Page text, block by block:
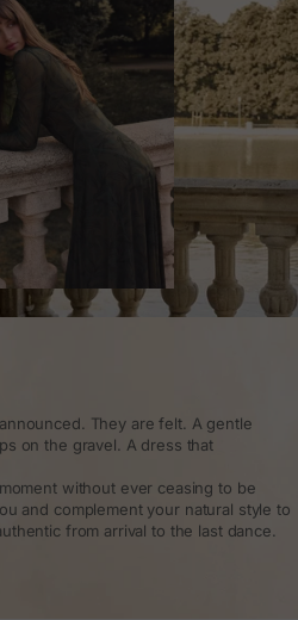
They are felt. A gentle
on the gravel. A dress that
without ever ceasing to be
and complement your natural style to
from arrival to the last dance.